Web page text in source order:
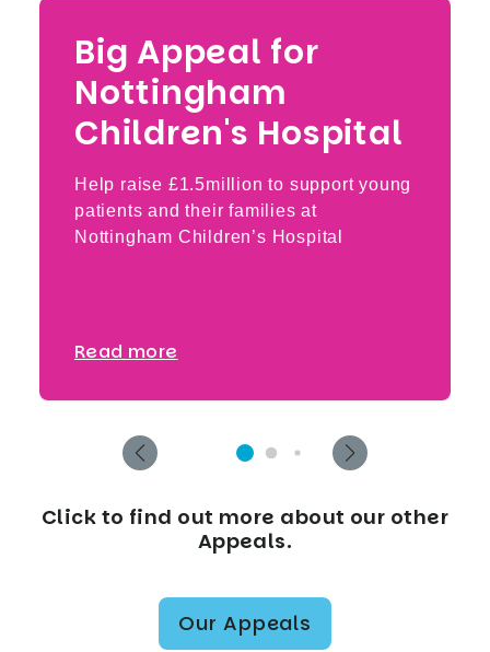
Big Appeal for
Nottingham
Children's Hospital
Help raise £1.5million to support young
patients and their families at
Nottingham Children’s Hospital
Read more
Click to find out more about our other
Appeals.
Our Appeals